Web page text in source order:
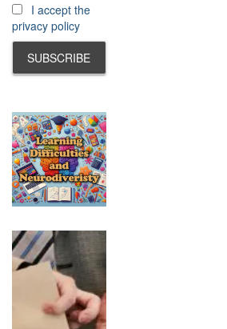
I accept the
privacy policy